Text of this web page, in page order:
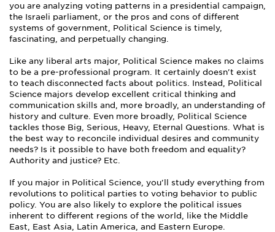
you are analyzing voting patterns in a presidential campaign,
the Israeli parliament, or the pros and cons of different
systems of government, Political Science is timely,
fascinating, and perpetually changing.
Like any liberal arts major, Political Science makes no claims
to be a pre-professional program. It certainly doesn't exist
to teach disconnected facts about politics. Instead, Political
Science majors develop excellent critical thinking and
communication skills and, more broadly, an understanding of
history and culture. Even more broadly, Political Science
tackles those Big, Serious, Heavy, Eternal Questions. What is
the best way to reconcile individual desires and community
needs? Is it possible to have both freedom and equality?
Authority and justice? Etc.
If you major in Political Science, you'll study everything from
revolutions to political parties to voting behavior to public
policy. You are also likely to explore the political issues
inherent to different regions of the world, like the Middle
East, East Asia, Latin America, and Eastern Europe.